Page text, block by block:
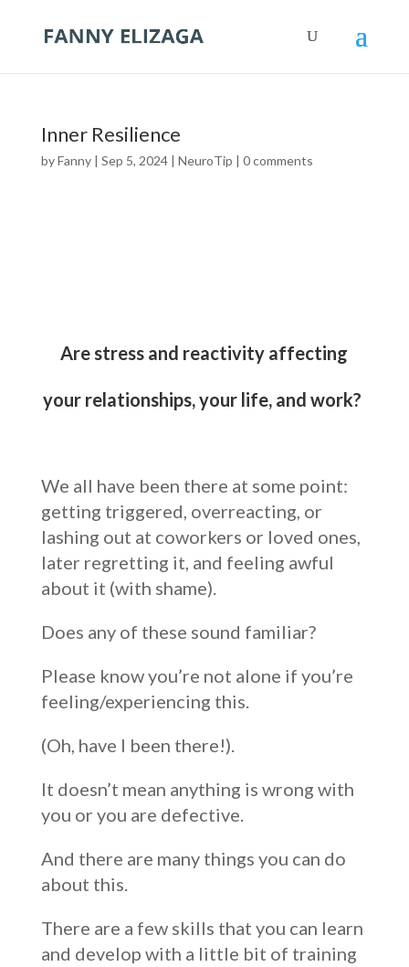
Inner Resilience
byFanny| Sep 5, 2024| NeuroTip | 0 comments
Are stress and reactivity affecting
your relationships, your life, and work?
We all have been there at some point:
getting triggered, overreacting, or
lashing out at coworkers or loved ones,
later regretting it, and feeling awful
about it (with shame).
Does any of these sound familiar?
Please know you’re not alone if you’re
feeling/experiencing this.
(Oh, have I been there!).
It doesn’t mean anything is wrong with
you or you are defective.
And there are many things you can do
about this.
There are a few skills that you can learn
and develop with a little bit of training